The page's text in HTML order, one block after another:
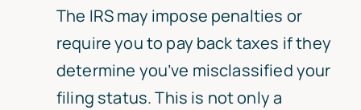
The IRS may impose penalties or
require you to pay back taxes if they
determine you’ve misclassified your
filing status. This is not only a